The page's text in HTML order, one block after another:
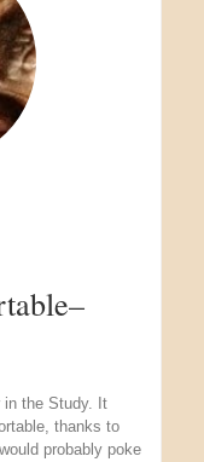
in the Study. It
thanks to
probably poke